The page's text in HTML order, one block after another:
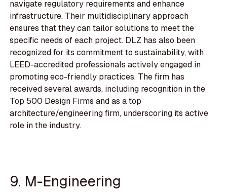
navigate regulatory requirements and enhance
infrastructure. Their multidisciplinary approach
ensures that they can tailor solutions to meet the
specific needs of each project. DLZ has also been
recognized for its commitment to sustainability, with
LEED-accredited professionals actively engaged in
promoting eco-friendly practices. The firm has
received several awards, including recognition in the
Top 500 Design Firms and as a top
architecture/engineering firm, underscoring its active
role in the industry.
9. M-Engineering